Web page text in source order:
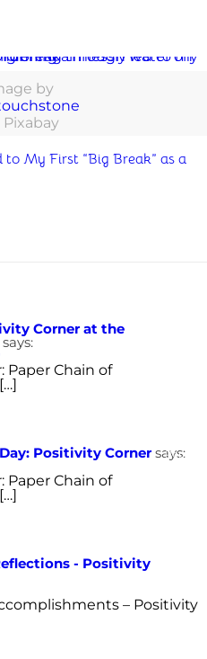
by
Pixabay
My First “Big Break” as a
Corner at the
says:
Paper Chain of
Positivity Corner says:
Paper Chain of
Reply
- Positivity
– Positivity